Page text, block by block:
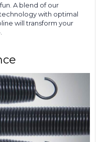
A blend of our
with optimal
will transform your